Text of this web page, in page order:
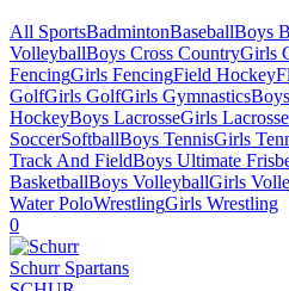
All SportsBadmintonBaseballBoys
VolleyballBoys Cross CountryGirls
FencingGirls FencingField Hockey
GolfGirls GolfGirls Gymnastics
HockeyBoys LacrosseGirls Lacrosse
SoccerSoftballBoys TennisGirls
Track And FieldBoys Ultimate
BasketballBoys VolleyballGirls
Water PoloWrestlingGirls Wrestling
0
Schurr Spartans